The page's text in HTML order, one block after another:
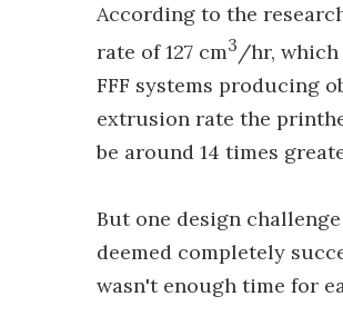
According to the
rate of 127 cm3 /hr, which
FFF systems producing
extrusion rate the
be around 14 times
But one design
deemed completely
wasn't enough time for